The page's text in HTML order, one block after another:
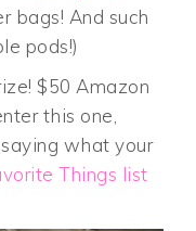
bags! And such
pods!)
$50 Amazon
this one,
what your
Things list